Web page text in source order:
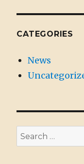
CATEGORIES
News
Search
for: